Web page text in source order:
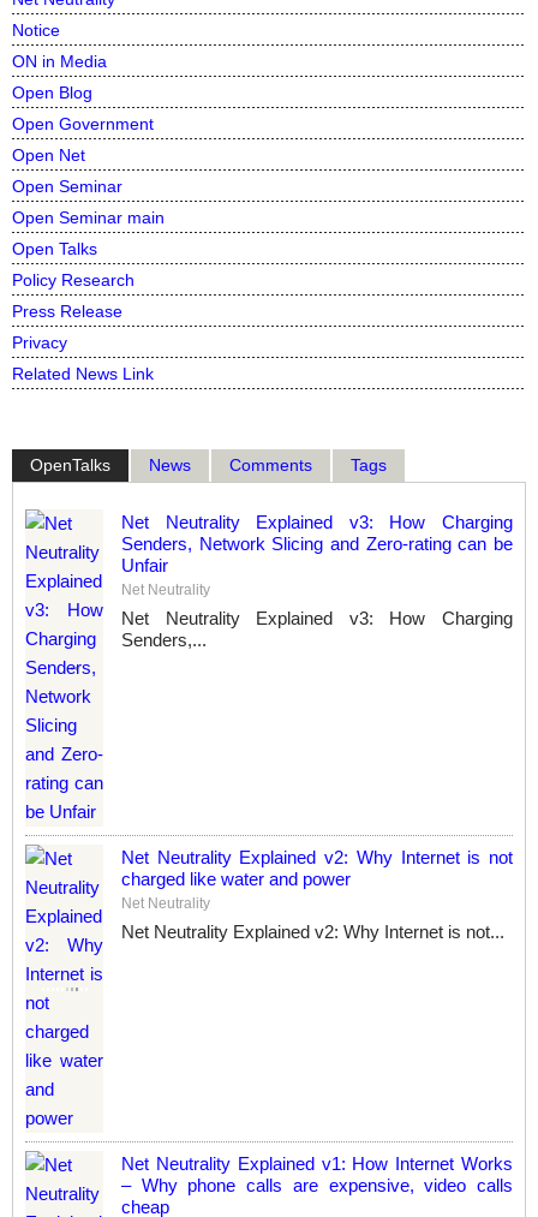
Notice
ON in Media
Open Blog
Open Government
Open Net
Open Seminar
Open Seminar main
Open Talks
Policy Research
Press Release
Privacy
Related News Link
OpenTalks News Comments Tags
Net Neutrality Explained v3: How Charging
Senders, Network Slicing and Zero-rating can be
Unfair
Net Neutrality
Net Neutrality Explained v3: How Charging
Senders,...
Net Neutrality Explained v2: Why Internet is not
charged like water and power
Net Neutrality
Net Neutrality Explained v2: Why Internet is not...
Net Neutrality Explained v1: How Internet Works
– Why phone calls are expensive, video calls
cheap